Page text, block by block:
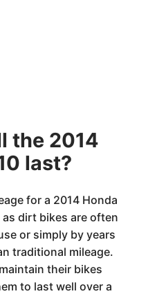
the 2014
last?
for a 2014 Honda
as dirt bikes are often
or simply by years
traditional mileage.
their bikes
to last well over a